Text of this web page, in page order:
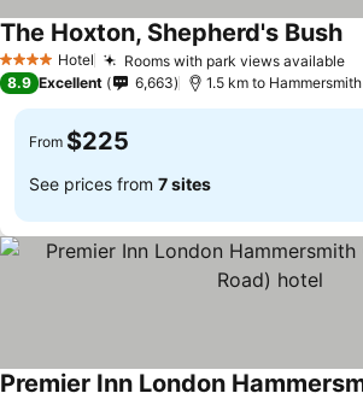
4 Stars Hotel Rooms with park views available
The Hoxton, Shepherd's Bush
8.9 Excellent 6,663 1.5 km to Hammersmith
From $225
See prices from 7 sites